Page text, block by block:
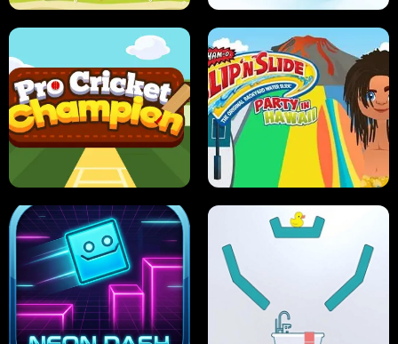
ULTIMATE PONG SKI HERO
PRO CRICKET CHAMPION SLIP'N SLIDE PARTY IN HAWAII